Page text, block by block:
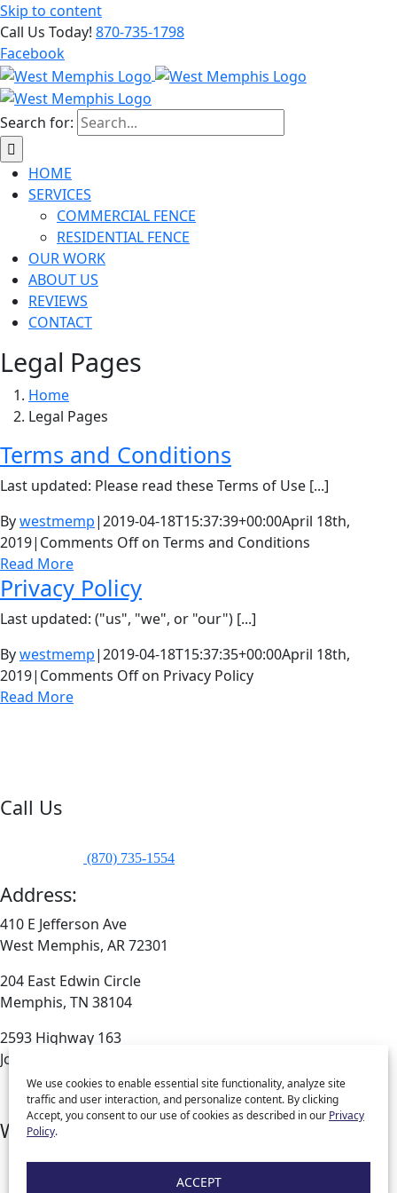
We use cookies to enable essential site functionality, analyze site
traffic and user interaction, and personalize content. By clicking
Accept, you consent to our use of cookies as described in our Privacy
Policy.
ACCEPT
Skip to content
Call Us Today! 870-735-1798
Facebook
Search for:
HOME
SERVICES
COMMERCIAL FENCE
RESIDENTIAL FENCE
OUR WORK
ABOUT US
REVIEWS
CONTACT
Legal Pages
Home
Legal Pages
Terms and Conditions
Last updated: Please read these Terms of Use [...]
Bywestmemp|2019-04-18T15:37:39+00:00April 18th,
2019| Comments Offon Terms and Conditions
Read More
Privacy Policy
Last updated: ("us", "we", or "our") [...]
Bywestmemp|2019-04-18T15:37:35+00:00April 18th,
2019| Comments Offon Privacy Policy
Read More
Call Us
(870) 735-1554
Address:
410 E Jefferson Ave
West Memphis, AR 72301
204 East Edwin Circle
Memphis, TN 38104
2593 Highway 163
Jonesboro, AR 72404
What We Are
Download Our App